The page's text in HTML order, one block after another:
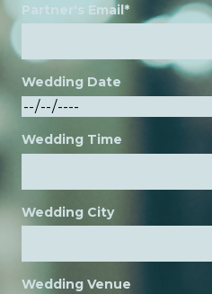
Partner's Email*
Wedding Date
Wedding Time
Wedding City
Wedding Venue